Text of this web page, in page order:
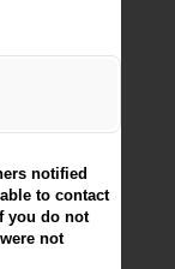
notified
to contact
you do not
not